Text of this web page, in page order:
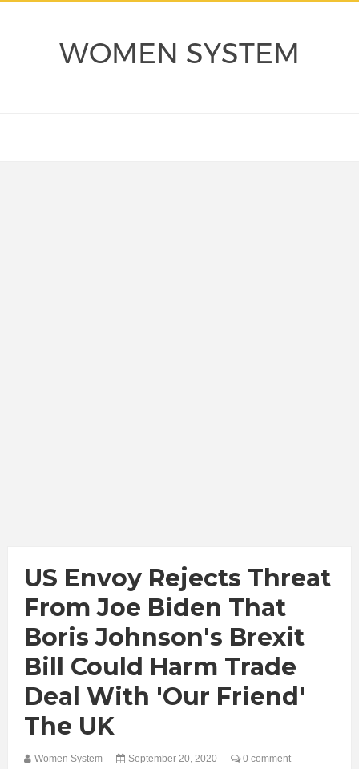
WOMEN SYSTEM
US Envoy Rejects Threat
From Joe Biden That
Boris Johnson's Brexit
Bill Could Harm Trade
Deal With 'our Friend'
The UK
Women System September 20, 2020 0 comment